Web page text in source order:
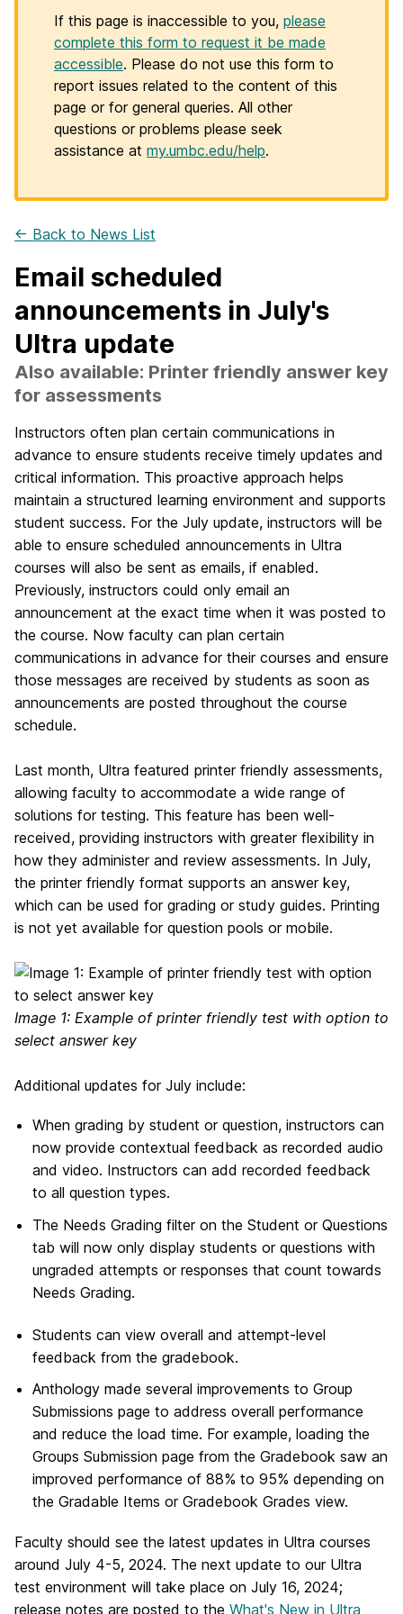
If this page is inaccessible to you, please
complete this form to request it be made
accessible. Please do not use this form to
report issues related to the content of this
page or for general queries. All other
questions or problems please seek
assistance at my.umbc.edu/help.
← Back to News List
Email scheduled
announcements in July's
Ultra update
Also available: Printer friendly answer key
for assessments
Instructors often plan certain communications in
advance to ensure students receive timely updates and
critical information. This proactive approach helps
maintain a structured learning environment and supports
student success. For the July update, instructors will be
able to ensure scheduled announcements in Ultra
courses will also be sent as emails, if enabled.
Previously, instructors could only email an
announcement at the exact time when it was posted to
the course. Now faculty can plan certain
communications in advance for their courses and ensure
those messages are received by students as soon as
announcements are posted throughout the course
schedule.
Last month, Ultra featured printer friendly assessments,
allowing faculty to accommodate a wide range of
solutions for testing. This feature has been well-
received, providing instructors with greater flexibility in
how they administer and review assessments. In July,
the printer friendly format supports an answer key,
which can be used for grading or study guides. Printing
is not yet available for question pools or mobile.
Image 1: Example of printer friendly test with option to
select answer key
Additional updates for July include:
When grading by student or question, instructors can
now provide contextual feedback as recorded audio
and video. Instructors can add recorded feedback
to all question types.
The Needs Grading filter on the Student or Questions
tab will now only display students or questions with
ungraded attempts or responses that count towards
Needs Grading.
Students can view overall and attempt-level
feedback from the gradebook.
Anthology made several improvements to Group
Submissions page to address overall performance
and reduce the load time. For example, loading the
Groups Submission page from the Gradebook saw an
improved performance of 88% to 95% depending on
the Gradable Items or Gradebook Grades view.
Faculty should see the latest updates in Ultra courses
around July 4-5, 2024. The next update to our Ultra
test environment will take place on July 16, 2024;
release notes are posted to the What's New in Ultra